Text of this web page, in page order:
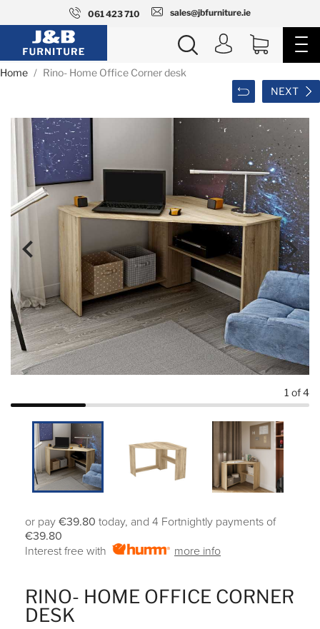
061 423 710 sales@jbfurniture.ie
Home
Rino- Home Office Corner desk
NEXT
 
1 of 4
RINO- HOME OFFICE CORNER
DESK
or pay €39.80 today, and 4 Fortnightly payments of
€39.80
Interest free with
more info